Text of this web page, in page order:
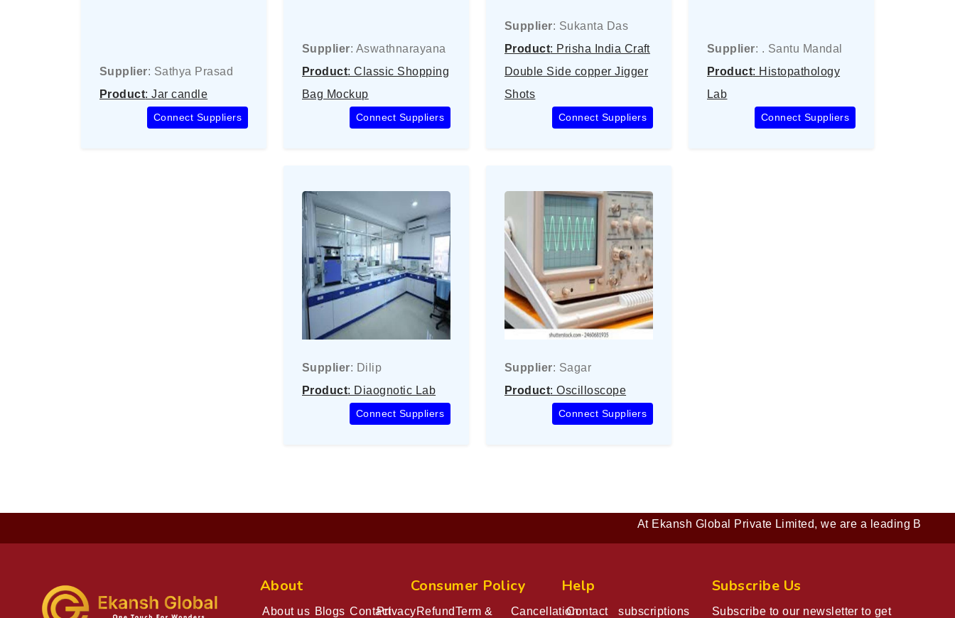
Supplier: Sathya Prasad
Product: Jar candle
Connect Suppliers
Supplier: Aswathnarayana
Product: Classic Shopping
Bag Mockup
Connect Suppliers
Supplier: Sukanta Das
Product: Prisha India Craft
Double Side copper Jigger
Shots
Connect Suppliers
Supplier: . Santu Mandal
Product: Histopathology
Lab
Connect Suppliers
Supplier: Dilip
Product: Diaognotic Lab
Connect Suppliers
Supplier: Sagar
Product: Oscilloscope
Connect Suppliers
At Ekansh Global Private Limited, we are a leading B2B
About
About us Blogs Contact
Consumer Policy
PrivacyRefundTerm & Cancellation
Help
Contact subscriptions
Subscribe Us
Subscribe to our newsletter to get